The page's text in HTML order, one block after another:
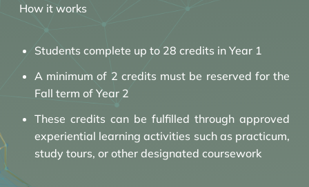
How it works
Students complete up to 28 credits in Year 1
A minimum of 2 credits must be reserved for the
Fall term of Year 2
These credits can be fulfilled through approved
experiential learning activities such as practicum,
study tours, or other designated coursework